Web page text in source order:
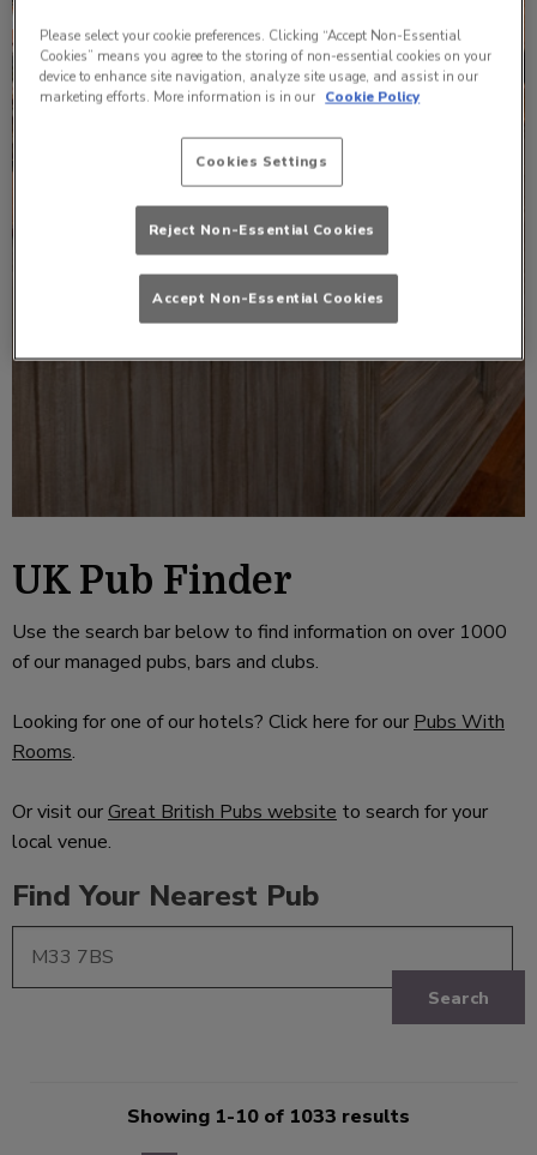
UK Pub Finder
Use the search bar below to find information on over 1000
of our managed pubs, bars and clubs.
Looking for one of our hotels? Click here for our Pubs With
Rooms.
Or visit ourGreat British Pubs website to search for your
local venue.
Find Your Nearest Pub
Search
Showing 1-10 of 1033 results
Please select your cookie preferences. Clicking “Accept Non-Essential
Cookies” means you agree to the storing of non-essential cookies on your
device to enhance site navigation, analyze site usage, and assist in our
marketing efforts. More information is in our Cookie Policy
Cookies Settings
Reject Non-Essential Cookies
Accept Non-Essential Cookies